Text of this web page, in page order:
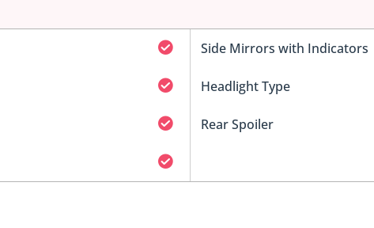
Side Mirrors with Indicators
Headlight Type
Rear Spoiler